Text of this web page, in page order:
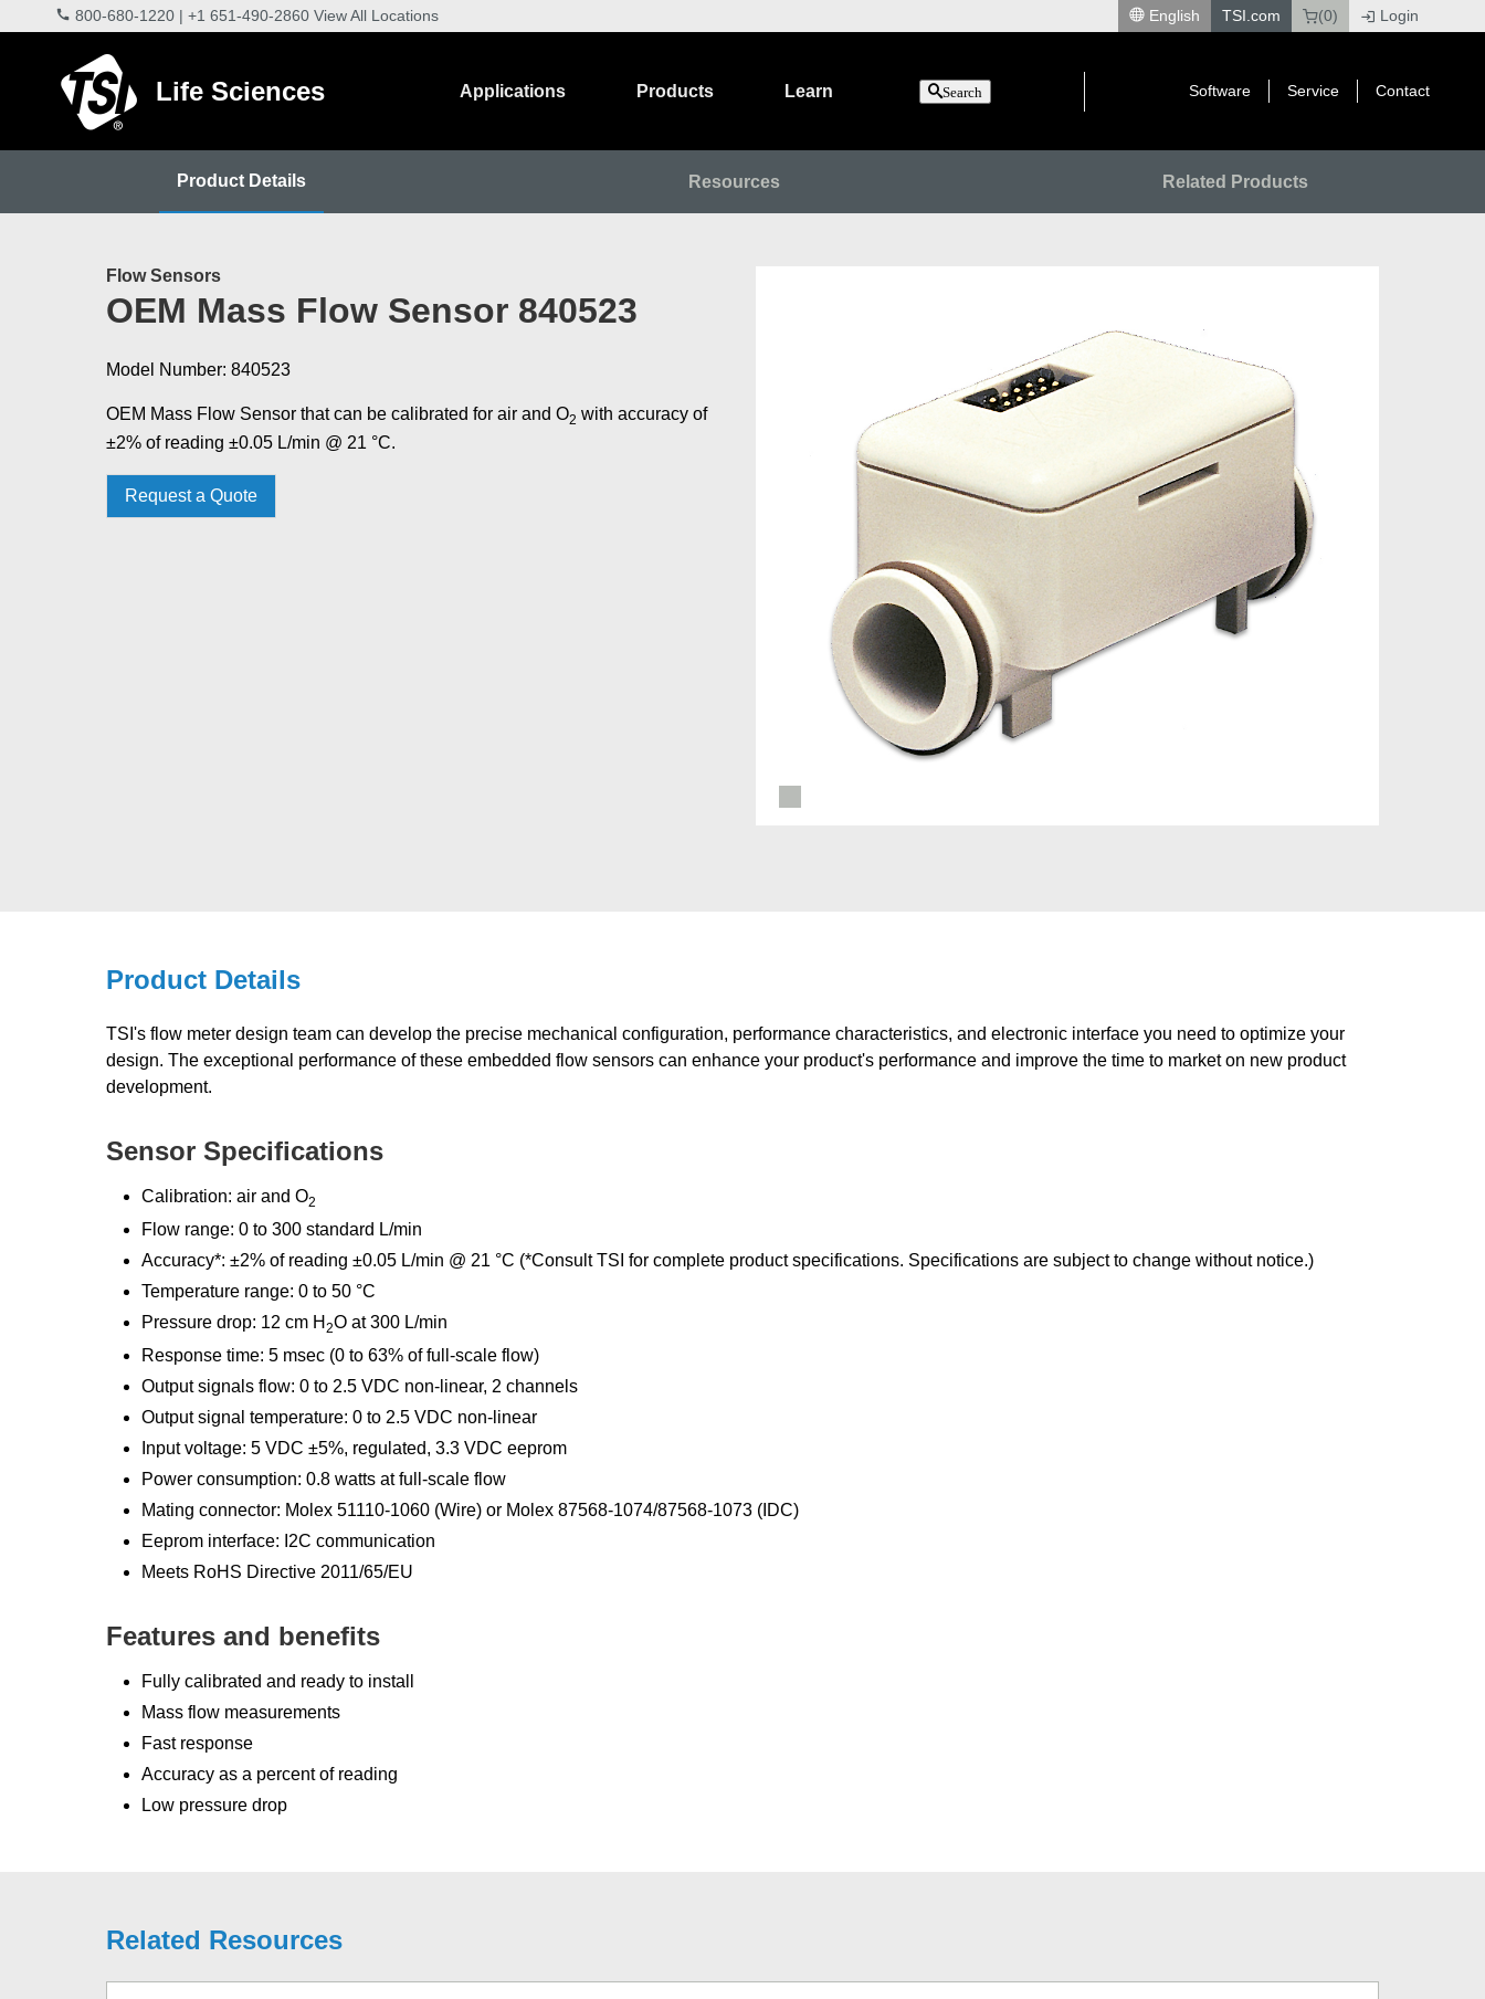
800-680-1220 | +1 651-490-2860 View All Locations English TSI.com (0) Login
Life Sciences Applications Products Learn Search Software Service Contact
Product Details Resources Related Products
Flow Sensors
OEM Mass Flow Sensor 840523
Model Number: 840523
OEM Mass Flow Sensor that can be calibrated for air and O2 with accuracy of
±2% of reading ±0.05 L/min @ 21 °C.
Request a Quote
Product Details
TSI's flow meter design team can develop the precise mechanical configuration, performance characteristics, and electronic interface you need to optimize your
design. The exceptional performance of these embedded flow sensors can enhance your product's performance and improve the time to market on new product
development.
Sensor Specifications
Calibration: air and O2
Flow range: 0 to 300 standard L/min
Accuracy*: ±2% of reading ±0.05 L/min @ 21 °C (*Consult TSI for complete product specifications. Specifications are subject to change without notice.)
Temperature range: 0 to 50 °C
Pressure drop: 12 cm H 2O at 300 L/min
Response time: 5 msec (0 to 63% of full-scale flow)
Output signals flow: 0 to 2.5 VDC non-linear, 2 channels
Output signal temperature: 0 to 2.5 VDC non-linear
Input voltage: 5 VDC ±5%, regulated, 3.3 VDC eeprom
Power consumption: 0.8 watts at full-scale flow
Mating connector: Molex 51110-1060 (Wire) or Molex 87568-1074/87568-1073 (IDC)
Eeprom interface: I2C communication
Meets RoHS Directive 2011/65/EU
Features and benefits
Fully calibrated and ready to install
Mass flow measurements
Fast response
Accuracy as a percent of reading
Low pressure drop
Related Resources